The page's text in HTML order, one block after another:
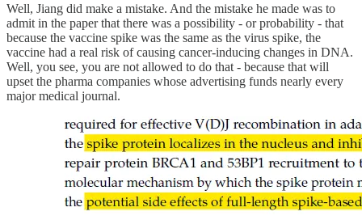
Well, Jiang did make a mistake. And the mistake he made was to
admit in the paper that there was a possibility - or probability - that
because the vaccine spike was the same as the virus spike, the
vaccine had a real risk of causing cancer-inducing changes in DNA.
Well, you see, you are not allowed to do that - because that will
upset the pharma companies whose advertising funds nearly every
major medical journal.